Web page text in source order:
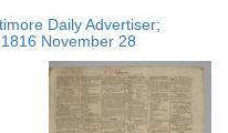
display
per
page
Daily Advertiser;
November 28